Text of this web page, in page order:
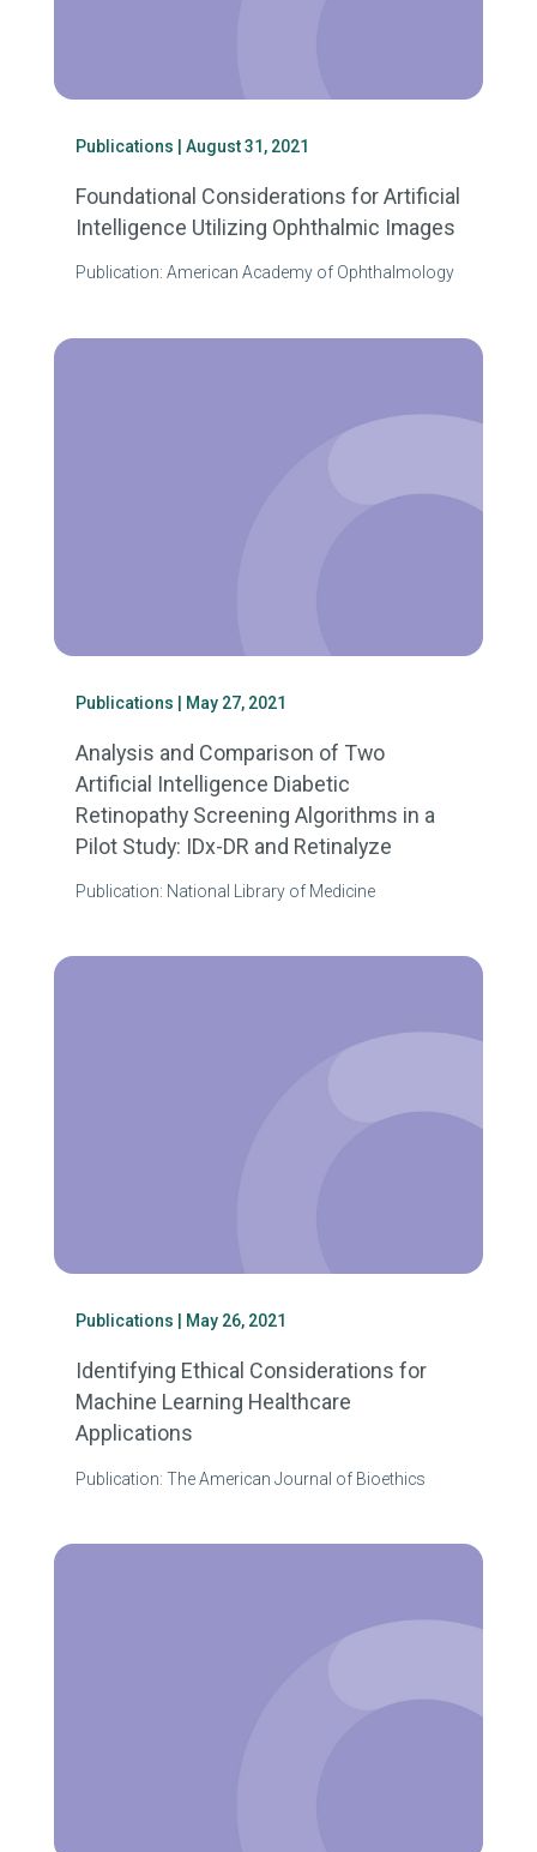
Publications | August 31, 2021
Foundational Considerations for Artificial
Intelligence Utilizing Ophthalmic Images
Publication: American Academy of Ophthalmology
Publications | May 27, 2021
Analysis and Comparison of Two
Artificial Intelligence Diabetic
Retinopathy Screening Algorithms in a
Pilot Study: IDx-DR and Retinalyze
Publication: National Library of Medicine
Publications | May 26, 2021
Identifying Ethical Considerations for
Machine Learning Healthcare
Applications
Publication: The American Journal of Bioethics